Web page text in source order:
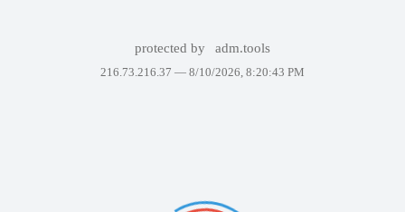
protected by adm.tools
216.73.216.37 — 8/10/2026, 8:20:43 PM